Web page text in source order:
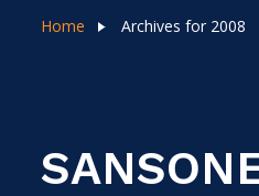
Home Archives for 2008